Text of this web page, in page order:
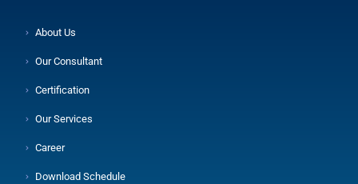
About Us
Our Consultant
Certification
Our Services
Career
Download Schedule